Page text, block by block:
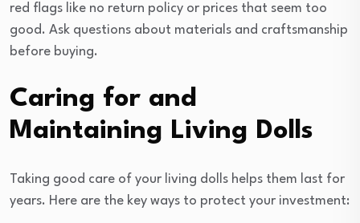
red flags like no return policy or prices that seem too
good. Ask questions about materials and craftsmanship
before buying.
Caring for and
Maintaining Living Dolls
Taking good care of your living dolls helps them last for
years. Here are the key ways to protect your investment: